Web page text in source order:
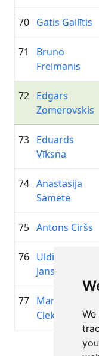
70 Gatis Gailītis
71
Bruno
Freimanis
72 Edgars
Zomerovskis
73 Eduards
Vīksna
74 Anastasija
Samete
75 Antons Ciršs
76 Uldis
Jansons
77 Marta
Ciekure